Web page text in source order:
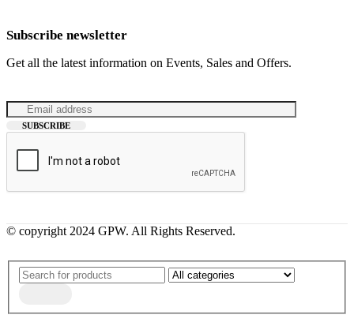
Subscribe newsletter
Get all the latest information on Events, Sales and Offers.
© copyright 2024 GPW. All Rights Reserved.